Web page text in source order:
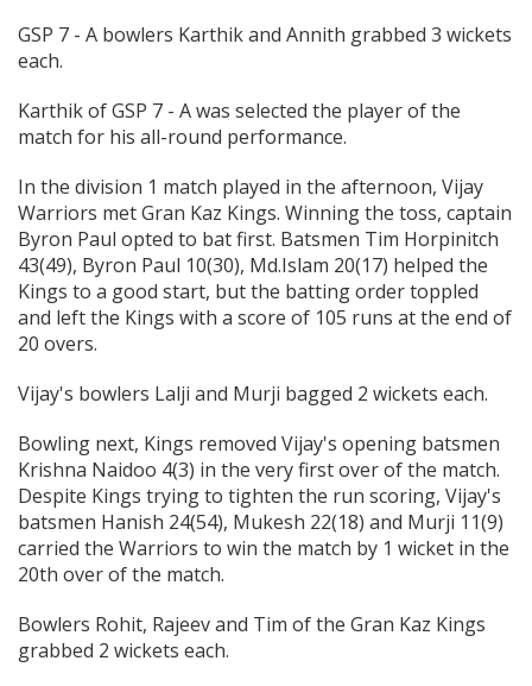
GSP 7 - A bowlers Karthik and Annith grabbed 3 wickets
each.
Karthik of GSP 7 - A was selected the player of the
match for his all-round performance.
In the division 1 match played in the afternoon, Vijay
Warriors met Gran Kaz Kings. Winning the toss, captain
Byron Paul opted to bat first. Batsmen Tim Horpinitch
43(49), Byron Paul 10(30), Md.Islam 20(17) helped the
Kings to a good start, but the batting order toppled
and left the Kings with a score of 105 runs at the end of
20 overs.
Vijay's bowlers Lalji and Murji bagged 2 wickets each.
Bowling next, Kings removed Vijay's opening batsmen
Krishna Naidoo 4(3) in the very first over of the match.
Despite Kings trying to tighten the run scoring, Vijay's
batsmen Hanish 24(54), Mukesh 22(18) and Murji 11(9)
carried the Warriors to win the match by 1 wicket in the
20th over of the match.
Bowlers Rohit, Rajeev and Tim of the Gran Kaz Kings
grabbed 2 wickets each.